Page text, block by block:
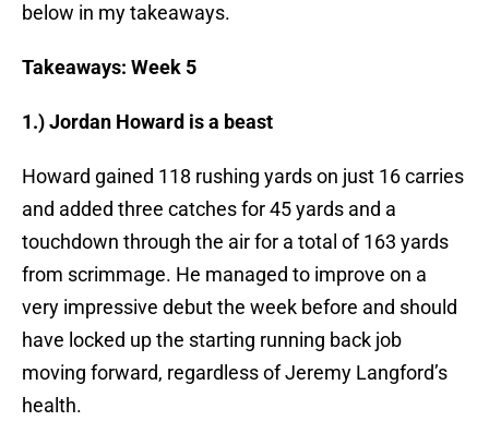
below in my takeaways.
Takeaways: Week 5
1.) Jordan Howard is a beast
Howard gained 118 rushing yards on just 16 carries
and added three catches for 45 yards and a
touchdown through the air for a total of 163 yards
from scrimmage. He managed to improve on a
very impressive debut the week before and should
have locked up the starting running back job
moving forward, regardless of Jeremy Langford’s
health.